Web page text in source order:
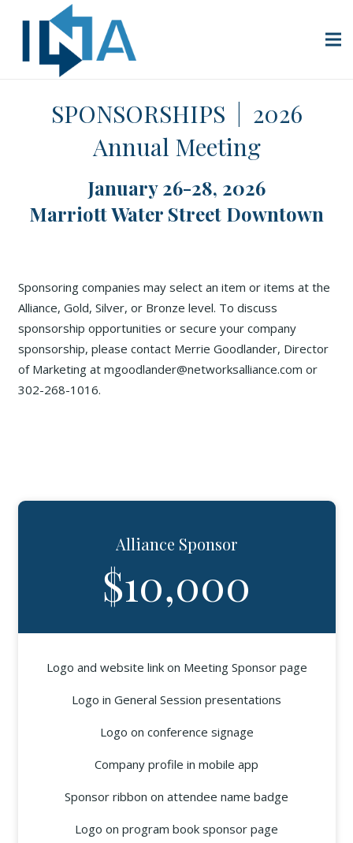
SPONSORSHIPS | 2026
Annual Meeting
January 26-28, 2026
Marriott Water Street Downtown
Sponsoring companies may select an item or items at the
Alliance, Gold, Silver, or Bronze level. To discuss
sponsorship opportunities or secure your company
sponsorship, please contact Merrie Goodlander, Director
of Marketing at mgoodlander@networksalliance.com or
302-268-1016.
Alliance Sponsor
$10,000
Logo and website link on Meeting Sponsor page
Logo in General Session presentations
Logo on conference signage
Company profile in mobile app
Sponsor ribbon on attendee name badge
Logo on program book sponsor page